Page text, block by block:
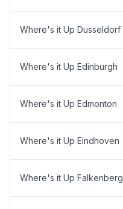
Where's it Up Dusseldorf
Where's it Up Edinburgh
Where's it Up Edmonton
Where's it Up Eindhoven
Where's it Up Falkenberg